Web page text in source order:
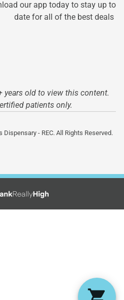
our app today to stay up to
date for all of the best deals
years old to view this content.
patients only.
- REC. All Rights Reserved.